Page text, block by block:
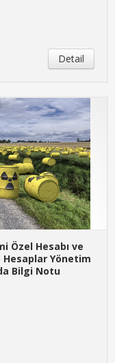
Detail
Özel Hesabı ve
Hesaplar Yönetim
Bilgi Notu